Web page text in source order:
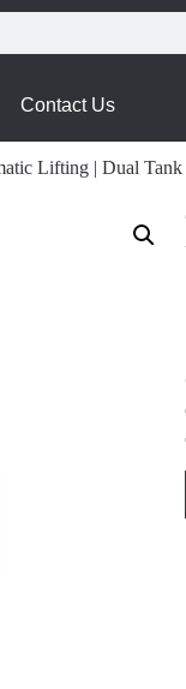
Contact Us
Lifting | Dual